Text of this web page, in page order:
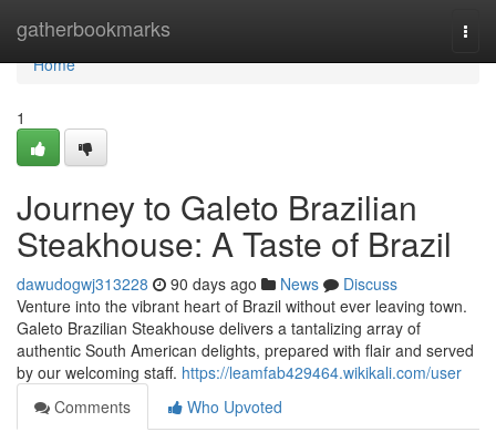
gatherbookmarks
Home
Home
1
Journey to Galeto Brazilian
Steakhouse: A Taste of Brazil
dawudogwj313228 90 days ago News
Discuss
Venture into the vibrant heart of Brazil without ever leaving town.
Galeto Brazilian Steakhouse delivers a tantalizing array of
authentic South American delights, prepared with flair and served
by our welcoming staff. https://leamfab429464.wikikali.com/user
Comments
Who Upvoted